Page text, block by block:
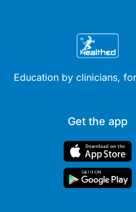
Education by clinicians,
Get the app